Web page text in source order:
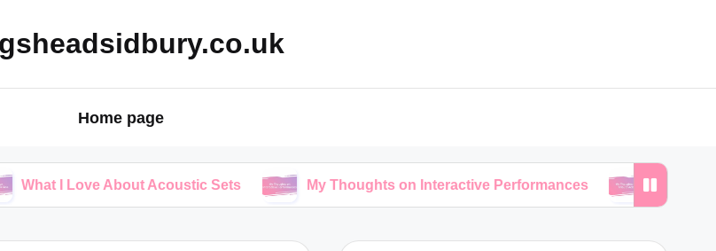
Home page
About Acoustic Sets My Thoughts on Interactive Performances My Thoughts on